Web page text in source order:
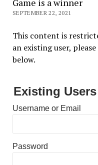
Game is a winner
SEPTEMBER 22, 2021
This content is
an existing user,
below.
Existing
Username or Email
Password